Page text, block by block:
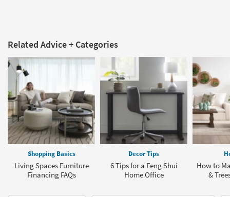
Related Advice + Categories
Shopping Basics
Living Spaces Furniture
Financing FAQs
Decor Tips
6 Tips for a Feng Shui
Home Office
How to
&